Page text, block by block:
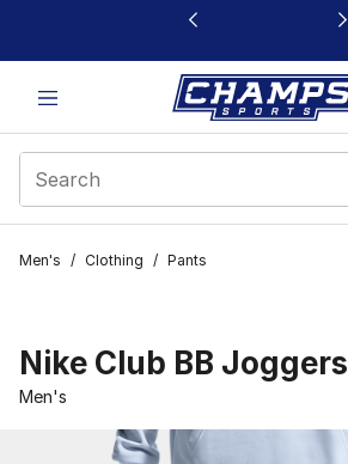
This link will open in a new window
Men's / Clothing / Pants
Nike Club BB Joggers
Men's